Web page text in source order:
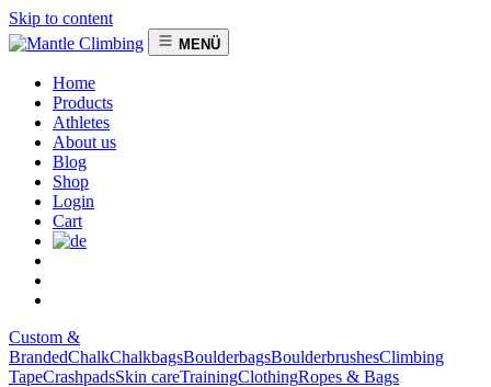
Skip to content
MENÜ
Home
Products
Athletes
About us
Blog
Shop
Login
Cart
Custom &
BrandedChalkChalkbagsBoulderbagsBoulderbrushesClimbing
TapeCrashpadsSkin careTrainingClothingRopes & Bags